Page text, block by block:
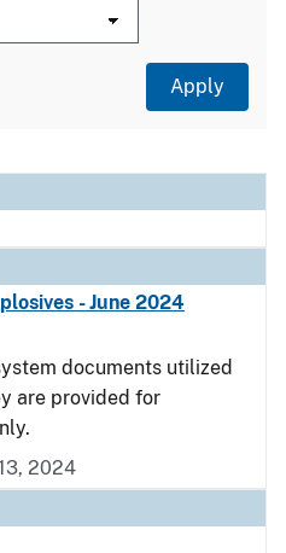
- June 2024
documents utilized
are provided for
2024